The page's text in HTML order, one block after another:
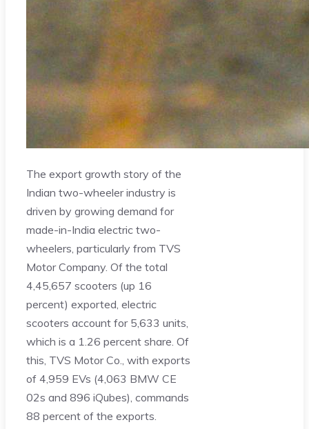
The export growth story of the
Indian two-wheeler industry is
driven by growing demand for
made-in-India electric two-
wheelers, particularly from TVS
Motor Company. Of the total
4,45,657 scooters (up 16
percent) exported, electric
scooters account for 5,633 units,
which is a 1.26 percent share. Of
this, TVS Motor Co., with exports
of 4,959 EVs (4,063 BMW CE
02s and 896 iQubes), commands
88 percent of the exports.